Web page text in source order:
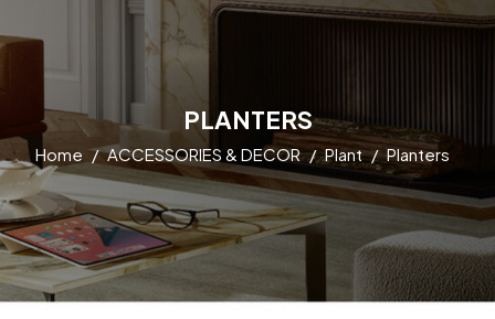
PLANTERS
Home ACCESSORIES & DECOR Plant Planters